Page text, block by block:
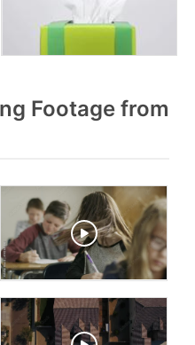
Footage from